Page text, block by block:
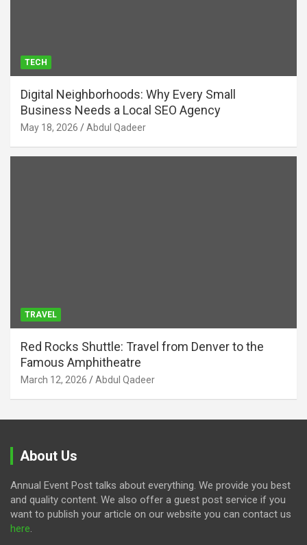
TECH
Digital Neighborhoods: Why Every Small
Business Needs a Local SEO Agency
May 18, 2026 Abdul Qadeer
TRAVEL
Red Rocks Shuttle: Travel from Denver to the
Famous Amphitheatre
March 12, 2026 Abdul Qadeer
About Us
Annual Event Post talks about everything. We provide you best
and quality content. We also offer a guest post service if you
want to publish your article on our website you can contact us
here.